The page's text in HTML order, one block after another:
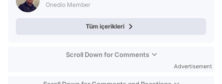
Onedio Member
Tüm içerikleri
Scroll Down for Comments
Advertisement